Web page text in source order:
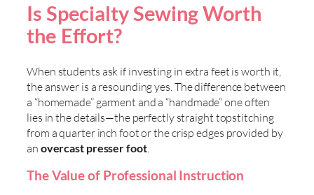
Is Specialty Sewing Worth
the Effort?
When students ask if investing in extra feet is worth it,
the answer is a resounding yes. The difference between
a “homemade” garment and a “handmade” one often
lies in the details—the perfectly straight topstitching
from a quarter inch foot or the crisp edges provided by
an overcast presser foot.
The Value of Professional Instruction